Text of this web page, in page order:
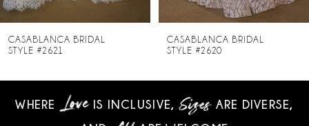
7
8
10
CASABLANCA BRIDAL
STYLE #2620
CASABLANCA BRIDAL
STYLE #2619-1
WHERE IS INCLUSIVE,
ARE DIVERSE,